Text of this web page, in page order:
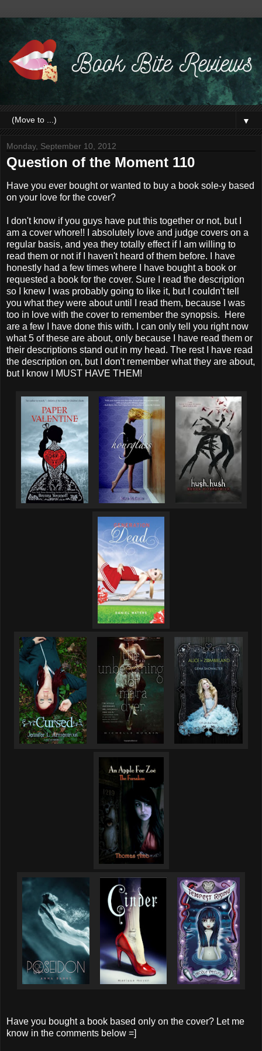
▼
Monday, September 10, 2012
Question of the Moment 110
Have you ever bought or wanted to buy a book sole-y based
on your love for the cover?
I don't know if you guys have put this together or not, but I
am a cover whore!! I absolutely love and judge covers on a
regular basis, and yea they totally effect if I am willing to
read them or not if I haven't heard of them before. I have
honestly had a few times where I have bought a book or
requested a book for the cover. Sure I read the description
so I knew I was probably going to like it, but I couldn't tell
you what they were about until I read them, because I was
too in love with the cover to remember the synopsis. Here
are a few I have done this with. I can only tell you right now
what 5 of these are about, only because I have read them or
their descriptions stand out in my head. The rest I have read
the description on, but I don't remember what they are about,
but I know I MUST HAVE THEM!
Have you bought a book based only on the cover? Let me
know in the comments below =]